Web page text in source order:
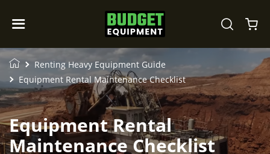
Renting Heavy Equipment Guide
Equipment Rental Maintenance Checklist
Equipment Rental
Maintenance Checklist